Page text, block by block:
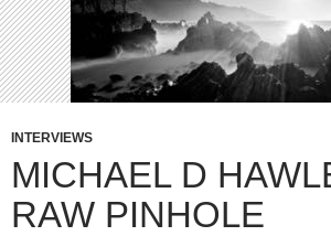
INTERVIEWS
MICHAEL D
RAW PINHOLE